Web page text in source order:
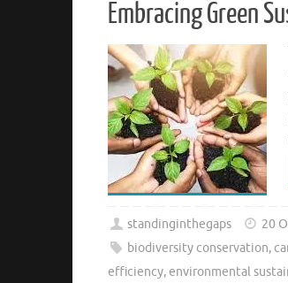
Embracing Green
standinginthegaps 20
biodiversity conservation,
efficiency,environmental